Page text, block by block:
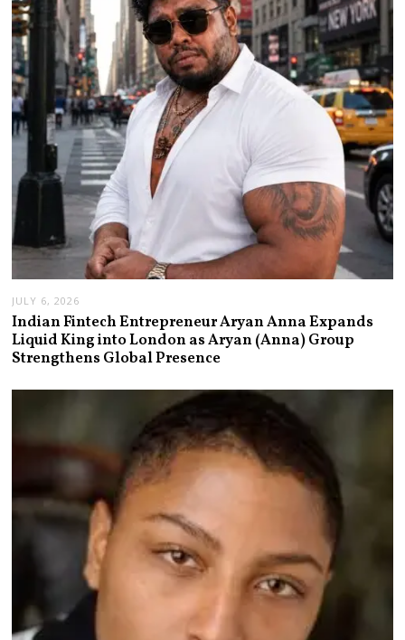
JULY 6, 2026
Indian Fintech Entrepreneur Aryan Anna Expands
Liquid King into London as Aryan (Anna) Group
Strengthens Global Presence